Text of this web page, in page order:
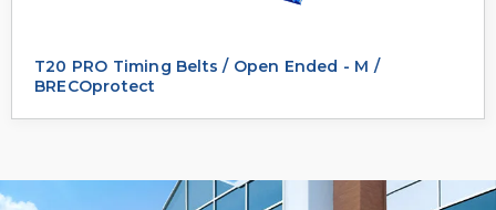
T20 PRO Timing Belts / Open Ended - M /
BRECOprotect